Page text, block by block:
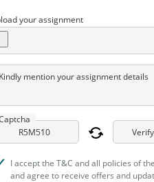
your assignment
Kindly mention your assignment details
I accept the T&C and all policies of
and agree to receive offers and